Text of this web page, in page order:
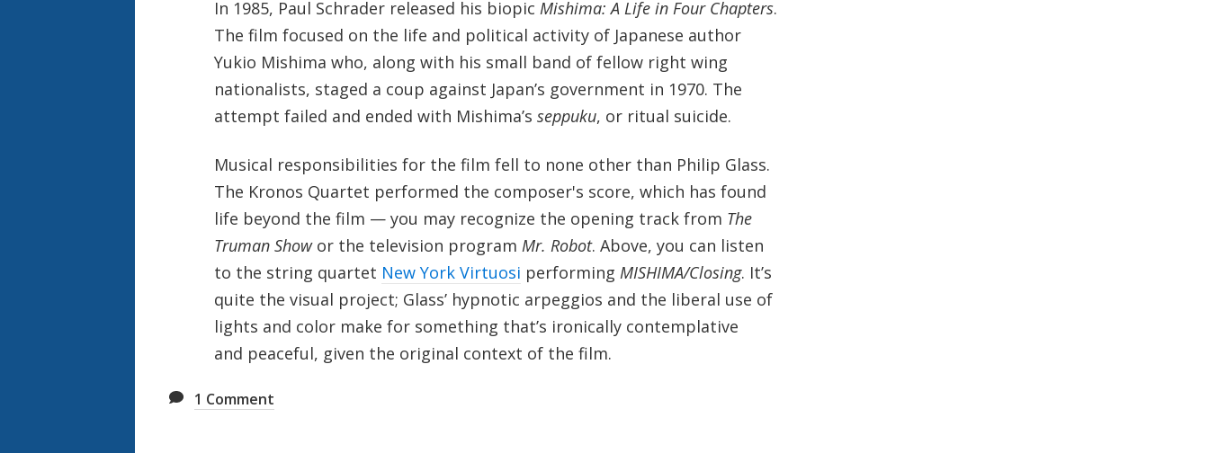
In 1985, Paul Schrader released his biopic Mishima: A Life in Four Chapters.
The film focused on the life and political activity of Japanese author
Yukio Mishima who, along with his small band of fellow right wing
nationalists, staged a coup against Japan’s government in 1970. The
attempt failed and ended with Mishima’s seppuku, or ritual suicide.
Musical responsibilities for the film fell to none other than Philip Glass.
The Kronos Quartet performed the composer's score, which has found
life beyond the film — you may recognize the opening track from The
Truman Showor the television program Mr. Robot. Above, you can listen
to the string quartet New York Virtuosi performing MISHIMA/Closing. It’s
quite the visual project; Glass’ hypnotic arpeggios and the liberal use of
lights and color make for something that’s ironically contemplative
and peaceful, given the original context of the film.
1 Comment